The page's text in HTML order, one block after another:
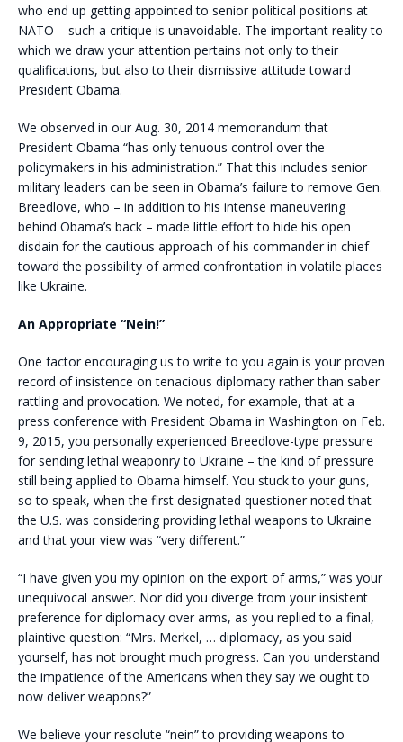
who end up getting appointed to senior political positions at
NATO – such a critique is unavoidable. The important reality to
which we draw your attention pertains not only to their
qualifications, but also to their dismissive attitude toward
President Obama.
We observed in our Aug. 30, 2014 memorandum that
President Obama “has only tenuous control over the
policymakers in his administration.” That this includes senior
military leaders can be seen in Obama’s failure to remove Gen.
Breedlove, who – in addition to his intense maneuvering
behind Obama’s back – made little effort to hide his open
disdain for the cautious approach of his commander in chief
toward the possibility of armed confrontation in volatile places
like Ukraine.
An Appropriate “Nein!”
One factor encouraging us to write to you again is your proven
record of insistence on tenacious diplomacy rather than saber
rattling and provocation. We noted, for example, that at a
press conference with President Obama in Washington on Feb.
9, 2015, you personally experienced Breedlove-type pressure
for sending lethal weaponry to Ukraine – the kind of pressure
still being applied to Obama himself. You stuck to your guns,
so to speak, when the first designated questioner noted that
the U.S. was considering providing lethal weapons to Ukraine
and that your view was “very different.”
“I have given you my opinion on the export of arms,” was your
unequivocal answer. Nor did you diverge from your insistent
preference for diplomacy over arms, as you replied to a final,
plaintive question: “Mrs. Merkel, … diplomacy, as you said
yourself, has not brought much progress. Can you understand
the impatience of the Americans when they say we ought to
now deliver weapons?”
We believe your resolute “nein” to providing weapons to